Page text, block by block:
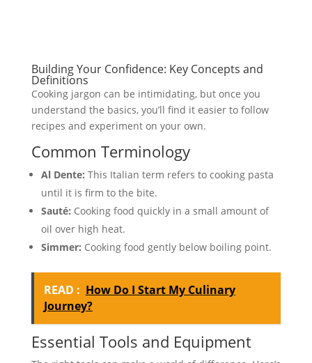
Building Your Confidence: Key Concepts and
Definitions
Cooking jargon can be intimidating, but once you
understand the basics, you’ll find it easier to follow
recipes and experiment on your own.
Common Terminology
Al Dente: This Italian term refers to cooking pasta
until it is firm to the bite.
Sauté: Cooking food quickly in a small amount of
oil over high heat.
Simmer: Cooking food gently below boiling point.
READ : How Do I Start My Culinary
Journey?
Essential Tools and Equipment